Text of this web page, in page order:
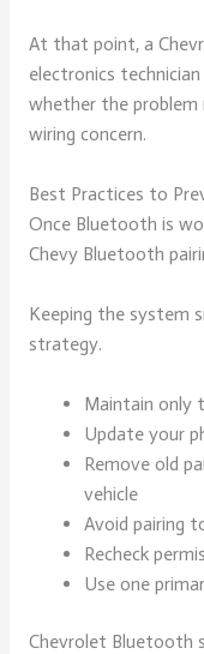
At that point, a
electronics
whether the problem
wiring concern.
Best Practices to
Once Bluetooth is
Chevy Bluetooth
Keeping the system
strategy.
Maintain only
Update your
Remove old
vehicle
Avoid pairing
Recheck
Use one
Chevrolet Bluetooth